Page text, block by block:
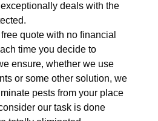
deals with the
quote with no financial
time you decide to
ensure, whether we use
or some other solution, we
pests from your place
our task is done